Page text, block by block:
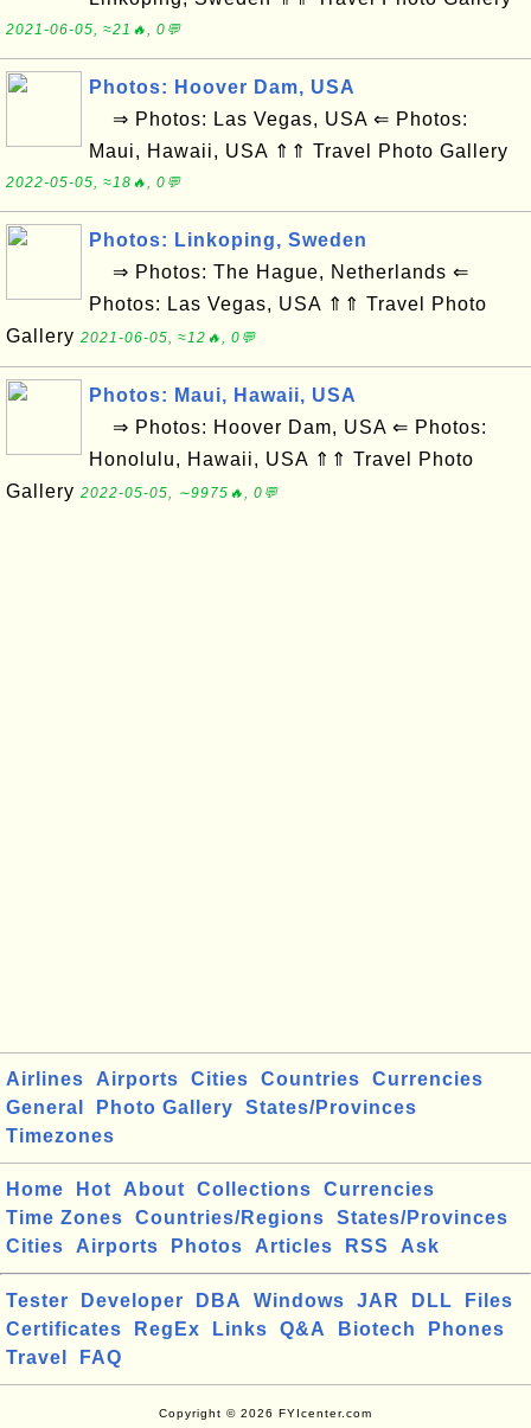
2021-06-05, ≈21🔥, 0💬
Photos: Hoover Dam, USA
⇒ Photos: Las Vegas, USA ⇐ Photos:
Maui, Hawaii, USA ⇑⇑ Travel Photo Gallery
2022-05-05, ≈18🔥, 0💬
Photos: Linkoping, Sweden
⇒ Photos: The Hague, Netherlands ⇐
Photos: Las Vegas, USA ⇑⇑ Travel Photo
Gallery 2021-06-05, ≈12🔥, 0💬
Photos: Maui, Hawaii, USA
⇒ Photos: Hoover Dam, USA ⇐ Photos:
Honolulu, Hawaii, USA ⇑⇑ Travel Photo
Gallery 2022-05-05, ∼9975🔥, 0💬
Airlines Airports Cities Countries
Currencies
General
Photo Gallery
States/Provinces
Timezones
Home Hot About Collections
Currencies
Time Zones
Countries/Regions
States/Provinces
Cities
Airports Photos Articles RSS Ask
Tester Developer DBA Windows JAR DLL
Files
Certificates
RegEx Links Q&A Biotech
Phones
Travel
FAQ
Copyright © 2026 FYIcenter.com